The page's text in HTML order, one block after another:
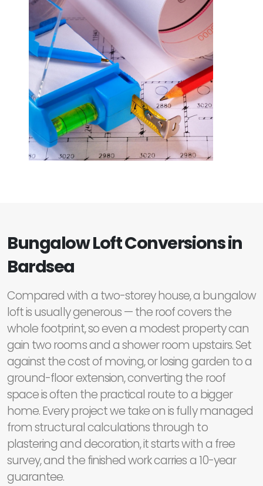
Bungalow Loft Conversions in
Bardsea
Compared with a two-storey house, a bungalow
loft is usually generous — the roof covers the
whole footprint, so even a modest property can
gain two rooms and a shower room upstairs. Set
against the cost of moving, or losing garden to a
ground-floor extension, converting the roof
space is often the practical route to a bigger
home. Every project we take on is fully managed
from structural calculations through to
plastering and decoration, it starts with a free
survey, and the finished work carries a 10-year
guarantee.